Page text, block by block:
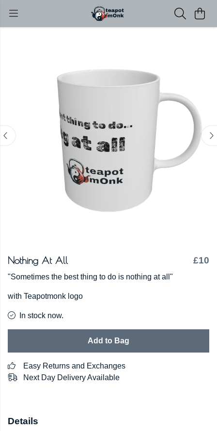
Nothing At All £10
"Sometimes the best thing to do is nothing at all"
with Teapotmonk logo
In stock now.
Add to Bag
Easy Returns and Exchanges
Next Day Delivery Available
Details